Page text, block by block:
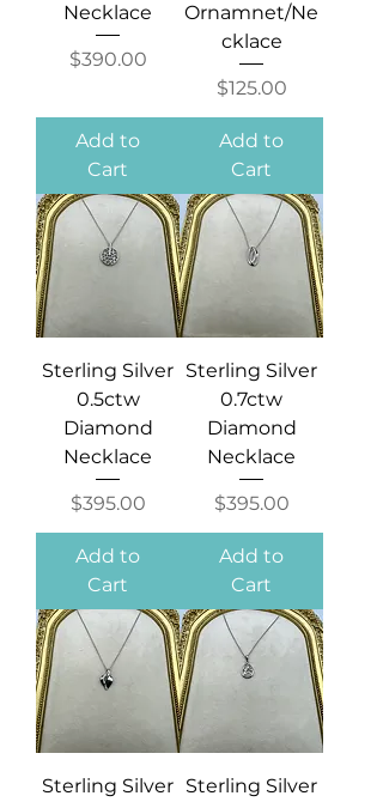
Necklace
Price
$390.00
Add to
Cart
Ornamnet/Ne
cklace
Price
$125.00
Add to
Cart
Sterling Silver
0.5ctw
Diamond
Necklace
Price
$395.00
Add to
Cart
Sterling Silver
0.7ctw
Diamond
Necklace
Price
$395.00
Add to
Cart
Sterling Silver Sterling Silver